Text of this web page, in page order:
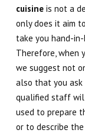
cuisineis not a
only does it aim
take you hand-
Therefore, when
we suggest not
also that you
qualified staff
used to prepare
or to describe